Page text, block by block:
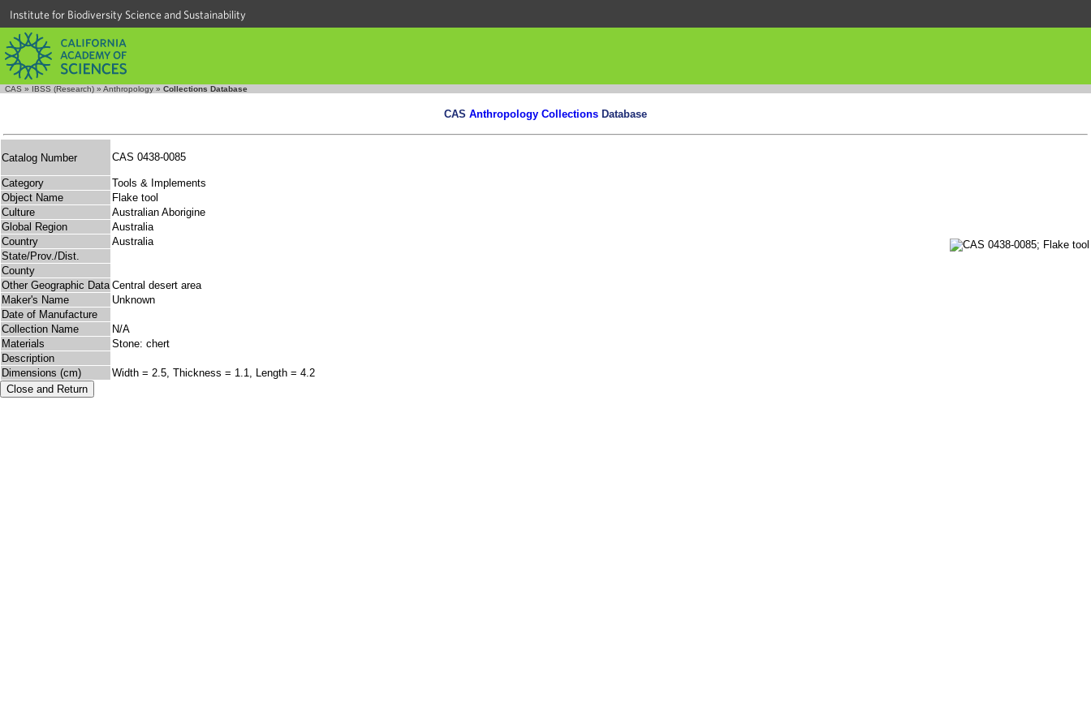
Institute for Biodiversity Science and Sustainability
CAS » IBSS (Research) » Anthropology » Collections Database
CAS Anthropology Collections Database
Catalog Number CAS 0438-0085
Category
Tools & Implements
Object Name
Flake tool
Culture
Australian Aborigine
Global Region
Australia
Country
Australia
State/Prov./Dist.
County
Other Geographic Data Central desert area
Maker's Name
Unknown
Date of Manufacture
Collection Name
N/A
Materials
Stone: chert
Description
Dimensions (cm)
Width = 2.5, Thickness = 1.1, Length = 4.2